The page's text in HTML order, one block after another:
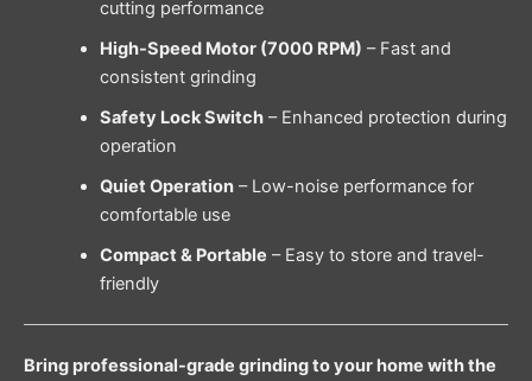
cutting performance
High-Speed Motor (7000 RPM) – Fast and
consistent grinding
Safety Lock Switch– Enhanced protection during
operation
Quiet Operation– Low-noise performance for
comfortable use
Compact & Portable – Easy to store and travel-
friendly
Bring professional-grade grinding to your home with the